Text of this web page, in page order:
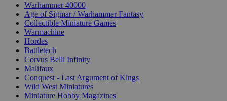
Warhammer 40000
Age of Sigmar / Warhammer Fantasy
Collectible Miniature Games
Warmachine
Hordes
Battletech
Corvus Belli Infinity
Malifaux
Conquest - Last Argument of Kings
Wild West Miniatures
Miniature Hobby Magazines